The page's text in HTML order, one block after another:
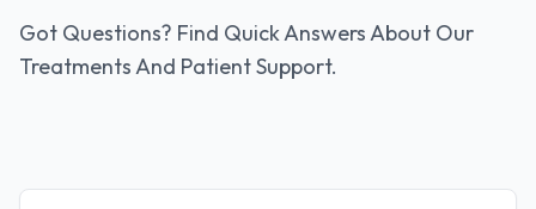
Got Questions? Find Quick Answers About Our
Treatments And Patient Support.